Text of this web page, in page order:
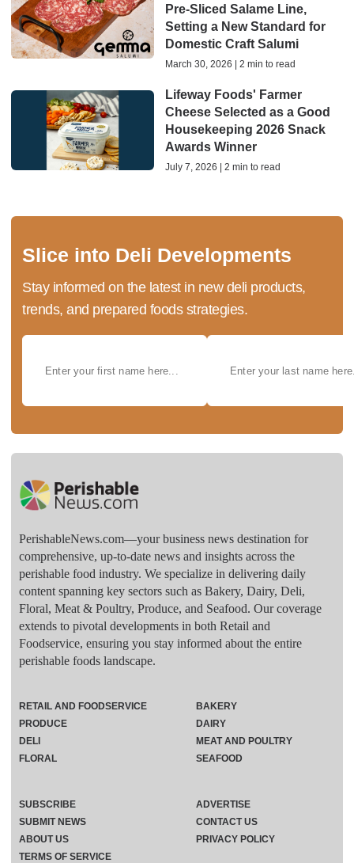
Pre‑Sliced Salame Line,
Setting a New Standard for
Domestic Craft Salumi
March 30, 2026 | 2 min to read
Lifeway Foods' Farmer
Cheese Selected as a Good
Housekeeping 2026 Snack
Awards Winner
July 7, 2026 | 2 min to read
Slice into Deli Developments
Stay informed on the latest in new deli products,
trends, and prepared foods strategies.
PerishableNews.com—​your business news destination for
comprehensive, up-to-date news and insights across the
perishable food industry. We specialize in delivering daily
content spanning key sectors such as Bakery, Dairy, Deli,
Floral, Meat & Poultry, Produce, and Seafood. Our coverage
extends to pivotal developments in both Retail and
Foodservice, ensuring you stay informed about the entire
perishable foods landscape.
RETAIL AND FOODSERVICE
PRODUCE
DELI
FLORAL
BAKERY
DAIRY
MEAT AND POULTRY
SEAFOOD
SUBSCRIBE
ADVERTISE
SUBMIT NEWS
CONTACT US
ABOUT US
PRIVACY POLICY
TERMS OF SERVICE